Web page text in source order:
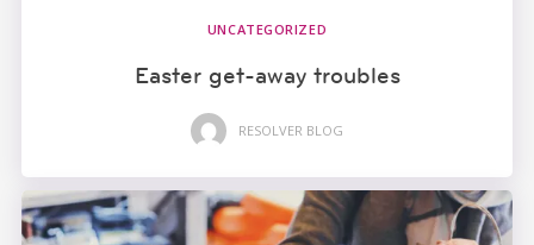
UNCATEGORIZED
Easter get-away troubles
RESOLVER BLOG